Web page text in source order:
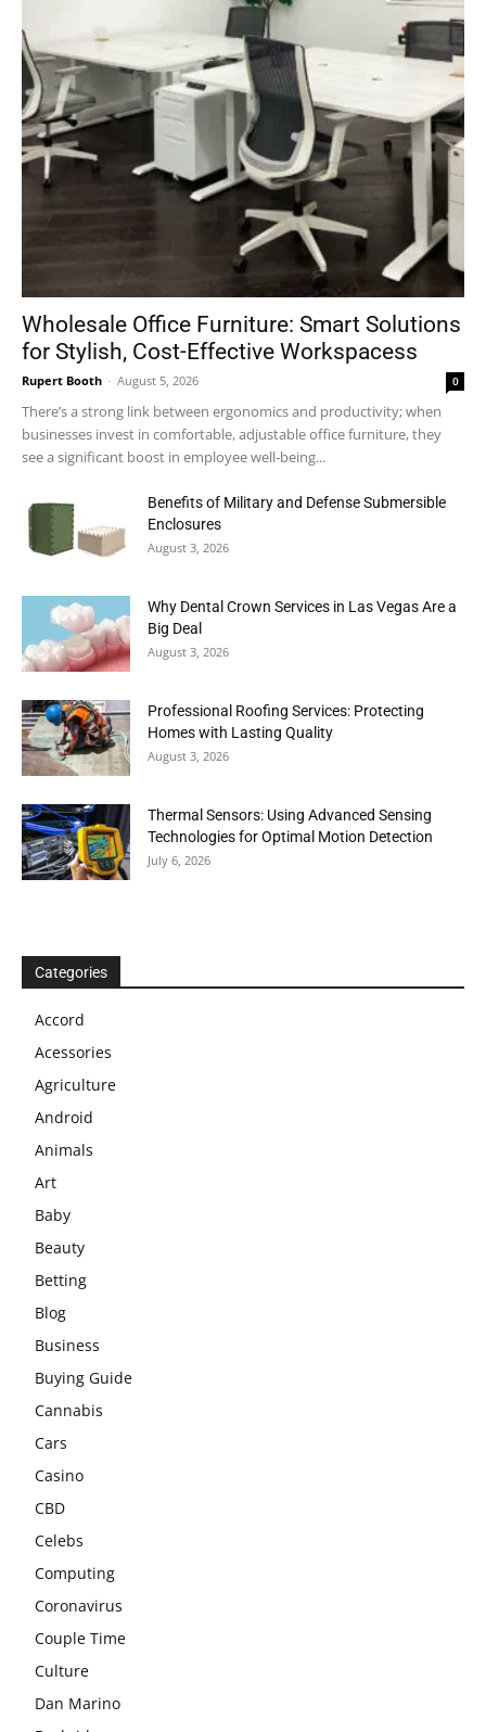
Wholesale Office Furniture: Smart Solutions
for Stylish, Cost-Effective Workspacess
Rupert Booth - August 5, 2026 0
There’s a strong link between ergonomics and productivity; when
businesses invest in comfortable, adjustable office furniture, they
see a significant boost in employee well-being...
Benefits of Military and Defense Submersible
Enclosures
August 3, 2026
Why Dental Crown Services in Las Vegas Are a
Big Deal
August 3, 2026
Professional Roofing Services: Protecting
Homes with Lasting Quality
August 3, 2026
Thermal Sensors: Using Advanced Sensing
Technologies for Optimal Motion Detection
July 6, 2026
Categories
Accord
Acessories
Agriculture
Android
Animals
Art
Baby
Beauty
Betting
Blog
Business
Buying Guide
Cannabis
Cars
Casino
CBD
Celebs
Computing
Coronavirus
Couple Time
Culture
Dan Marino